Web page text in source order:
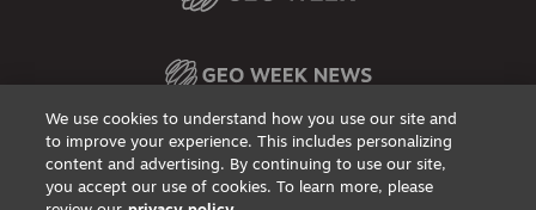
Privacy PolicyDSAR Requests / Do Not Sell My Personal InfoTerms of Use
Events, Products & Services
We use cookies to understand how you use our site and
to improve your experience. This includes personalizing
content and advertising. By continuing to use our site,
you accept our use of cookies. To learn more, please